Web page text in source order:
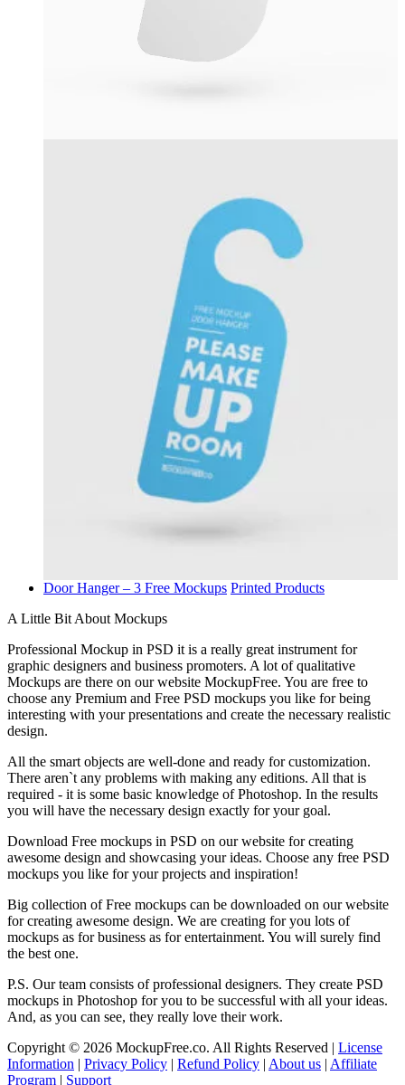
Door Hanger – 3 Free Mockups Printed Products
A Little Bit About Mockups
Professional Mockup in PSD it is a really great instrument for
graphic designers and business promoters. A lot of qualitative
Mockups are there on our website MockupFree. You are free to
choose any Premium and Free PSD mockups you like for being
interesting with your presentations and create the necessary realistic
design.
All the smart objects are well-done and ready for customization.
There aren`t any problems with making any editions. All that is
required - it is some basic knowledge of Photoshop. In the results
you will have the necessary design exactly for your goal.
Download Free mockups in PSD on our website for creating
awesome design and showcasing your ideas. Choose any free PSD
mockups you like for your projects and inspiration!
Big collection of Free mockups can be downloaded on our website
for creating awesome design. We are creating for you lots of
mockups as for business as for entertainment. You will surely find
the best one.
P.S. Our team consists of professional designers. They create PSD
mockups in Photoshop for you to be successful with all your ideas.
And, as you can see, they really love their work.
Copyright © 2026 MockupFree.co. All Rights Reserved | License
Information | Privacy Policy | Refund Policy | About us | Affiliate
Program | Support